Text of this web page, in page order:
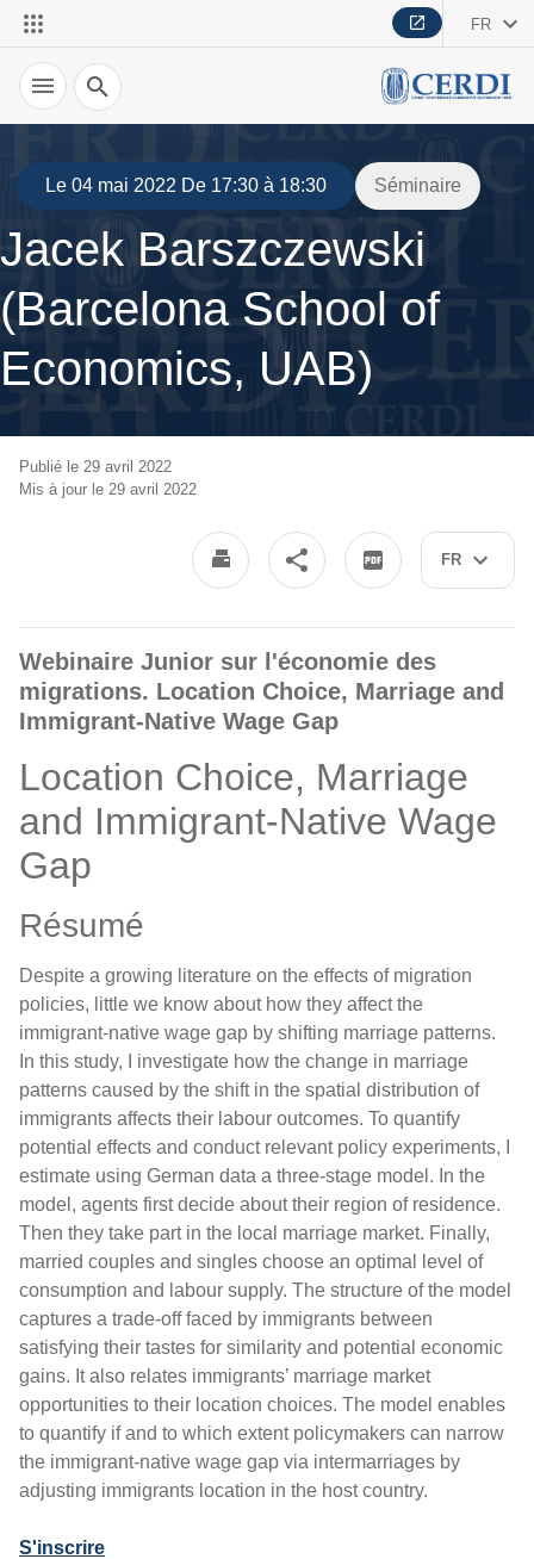
FR
Recherche
Le 04 mai 2022 De 17:30 à 18:30 Séminaire
Jacek Barszczewski
(Barcelona School of
Economics, UAB)
FR
Publié le 29 avril 2022
Mis à jour le 29 avril 2022
Webinaire Junior sur l'économie des
migrations. Location Choice, Marriage and
Immigrant-Native Wage Gap
Location Choice, Marriage
and Immigrant-Native Wage
Gap
Résumé
Despite a growing literature on the effects of migration
policies, little we know about how they affect the
immigrant-native wage gap by shifting marriage patterns.
In this study, I investigate how the change in marriage
patterns caused by the shift in the spatial distribution of
immigrants affects their labour outcomes. To quantify
potential effects and conduct relevant policy experiments, I
estimate using German data a three-stage model. In the
model, agents first decide about their region of residence.
Then they take part in the local marriage market. Finally,
married couples and singles choose an optimal level of
consumption and labour supply. The structure of the model
captures a trade-off faced by immigrants between
satisfying their tastes for similarity and potential economic
gains. It also relates immigrants’ marriage market
opportunities to their location choices. The model enables
to quantify if and to which extent policymakers can narrow
the immigrant-native wage gap via intermarriages by
adjusting immigrants location in the host country.
S'inscrire